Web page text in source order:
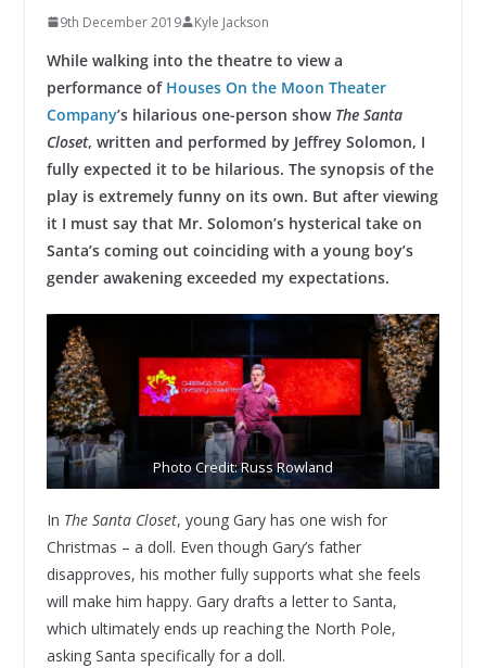
9th December 2019 Kyle Jackson
While walking into the theatre to view a
performance of Houses On the Moon Theater
Company’s hilarious one-person show The Santa
Closet, written and performed by Jeffrey Solomon, I
fully expected it to be hilarious. The synopsis of the
play is extremely funny on its own. But after viewing
it I must say that Mr. Solomon’s hysterical take on
Santa’s coming out coinciding with a young boy’s
gender awakening exceeded my expectations.
Photo Credit: Russ Rowland
In The Santa Closet, young Gary has one wish for
Christmas – a doll. Even though Gary’s father
disapproves, his mother fully supports what she feels
will make him happy. Gary drafts a letter to Santa,
which ultimately ends up reaching the North Pole,
asking Santa specifically for a doll.